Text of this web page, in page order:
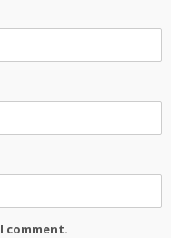
comment.